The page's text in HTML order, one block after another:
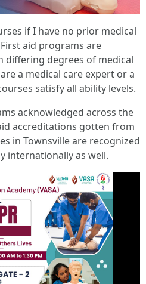
if I have no prior medical
aid programs are
differing degrees of medical
a medical care expert or a
satisfy all ability levels.
acknowledged across the
accreditations gotten from
in Townsville are recognized
internationally as well.